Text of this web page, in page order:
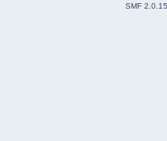
SMF 2.0.15